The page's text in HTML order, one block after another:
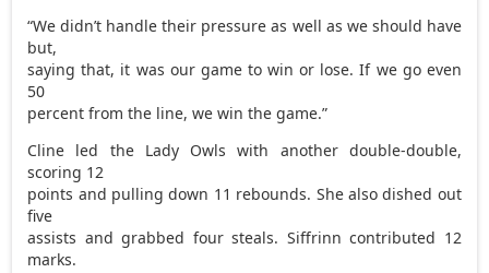
“We didn’t handle their pressure as well as we should have
but,
saying that, it was our game to win or lose. If we go even
50
percent from the line, we win the game.”
Cline led the Lady Owls with another double-double,
scoring 12
points and pulling down 11 rebounds. She also dished out
five
assists and grabbed four steals. Siffrinn contributed 12
marks.